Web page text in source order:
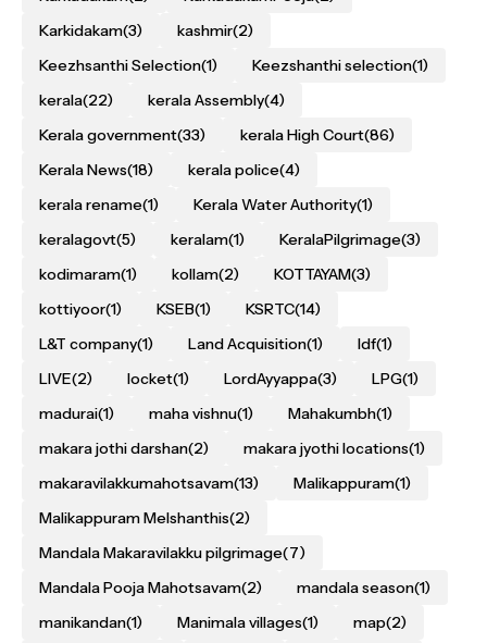
Karkidakam(3) kashmir(2)
Keezhsanthi Selection(1) Keezshanthi selection(1)
kerala(22) kerala Assembly(4)
Kerala government(33) kerala High Court(86)
Kerala News(18) kerala police(4)
kerala rename(1) Kerala Water Authority(1)
keralagovt(5) keralam(1) KeralaPilgrimage(3)
kodimaram(1) kollam(2) KOTTAYAM(3)
kottiyoor(1) KSEB(1) KSRTC(14)
L&T company(1) Land Acquisition(1) ldf(1)
LIVE(2) locket(1) LordAyyappa(3) LPG(1)
madurai(1) maha vishnu(1) Mahakumbh(1)
makara jothi darshan(2) makara jyothi locations(1)
makaravilakkumahotsavam(13) Malikappuram(1)
Malikappuram Melshanthis(2)
Mandala Makaravilakku pilgrimage(7)
Mandala Pooja Mahotsavam(2) mandala season(1)
manikandan(1) Manimala villages(1) map(2)